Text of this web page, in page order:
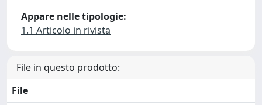
Appare nelle tipologie:
1.1 Articolo in rivista
File in questo prodotto:
File